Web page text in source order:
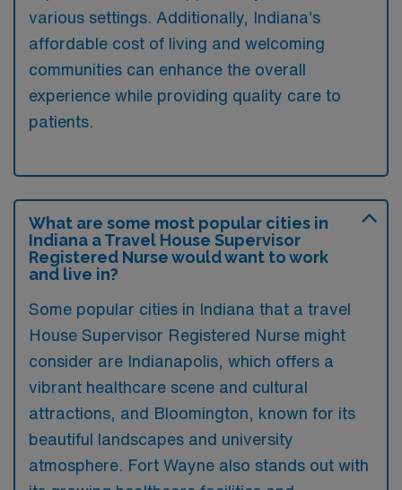
various settings. Additionally, Indiana’s
affordable cost of living and welcoming
communities can enhance the overall
experience while providing quality care to
patients.
What are some most popular cities in
Indiana a Travel House Supervisor
Registered Nurse would want to work
and live in?
Some popular cities in Indiana that a travel
House Supervisor Registered Nurse might
consider are Indianapolis, which offers a
vibrant healthcare scene and cultural
attractions, and Bloomington, known for its
beautiful landscapes and university
atmosphere. Fort Wayne also stands out with